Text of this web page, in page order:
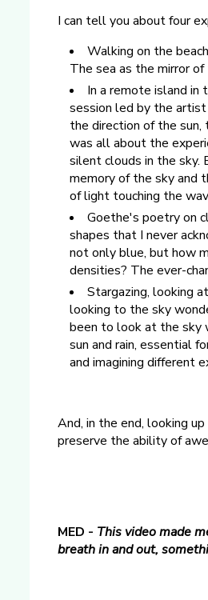
I can tell you about four
Walking on the
The sea as the mirror
In a remote island in
session led by the artist
the direction of the sun,
was all about the
silent clouds in the sky.
memory of the sky and
of light touching the
Goethe's poetry on
shapes that I never
not only blue, but how
densities? The ever-
Stargazing, looking
looking to the sky
been to look at the sky
sun and rain, essential
and imagining different
And, in the end, looking
preserve the ability of
MED - This video made
breath in and out,